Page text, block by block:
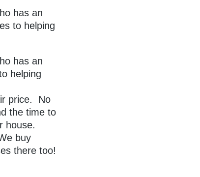
has an
to helping
has an
helping
price. No
the time to
house.
buy
there too!